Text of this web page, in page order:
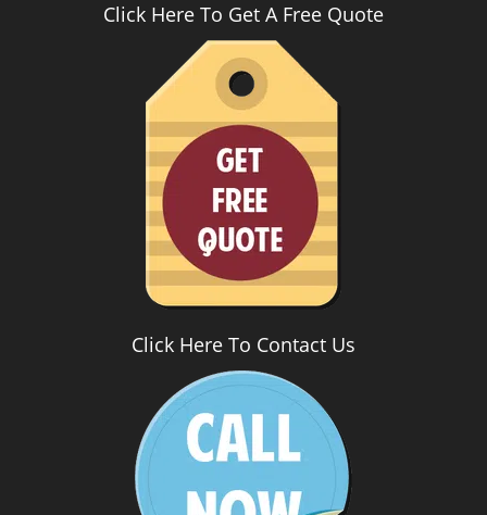
Click Here To Get A Free Quote
Click Here To Contact Us